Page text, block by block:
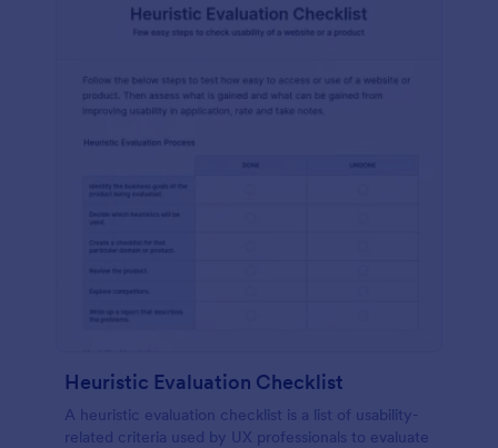
Heuristic Evaluation Checklist
A heuristic evaluation checklist is a list of usability-
related criteria used by UX professionals to evaluate